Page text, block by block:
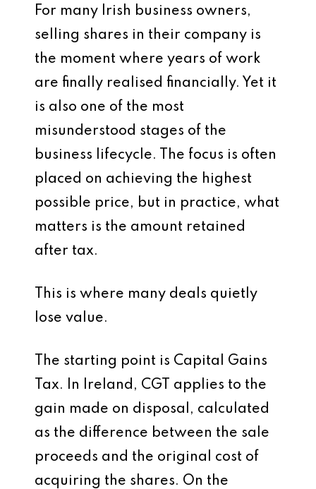
For many Irish business owners,
selling shares in their company is
the moment where years of work
are finally realised financially. Yet it
is also one of the most
misunderstood stages of the
business lifecycle. The focus is often
placed on achieving the highest
possible price, but in practice, what
matters is the amount retained
after tax.
This is where many deals quietly
lose value.
The starting point is Capital Gains
Tax. In Ireland, CGT applies to the
gain made on disposal, calculated
as the difference between the sale
proceeds and the original cost of
acquiring the shares. On the